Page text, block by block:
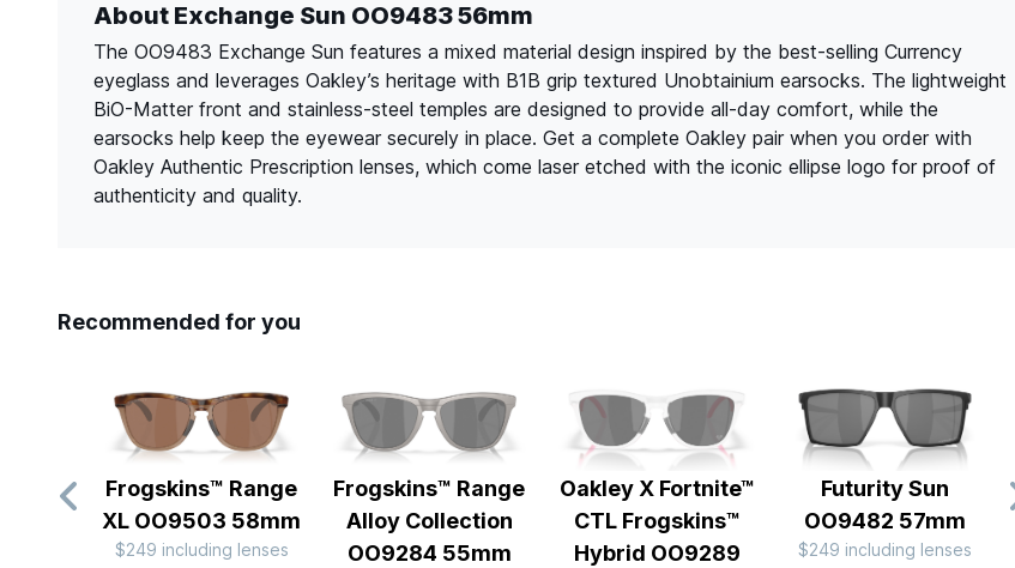
About Exchange Sun OO9483 56mm
The OO9483 Exchange Sun features a mixed material design inspired by the best-selling Currency
eyeglass and leverages Oakley’s heritage with B1B grip textured Unobtainium earsocks. The lightweight
BiO-Matter front and stainless-steel temples are designed to provide all-day comfort, while the
earsocks help keep the eyewear securely in place. Get a complete Oakley pair when you order with
Oakley Authentic Prescription lenses, which come laser etched with the iconic ellipse logo for proof of
authenticity and quality.​
Recommended for you
Frogskins™ Range
XL OO9503 58mm
$249 including lenses
Frogskins™ Range
Alloy Collection
OO9284 55mm
Oakley X Fortnite™
CTL Frogskins™
Hybrid OO9289
Futurity Sun
OO9482 57mm
$249 including lenses